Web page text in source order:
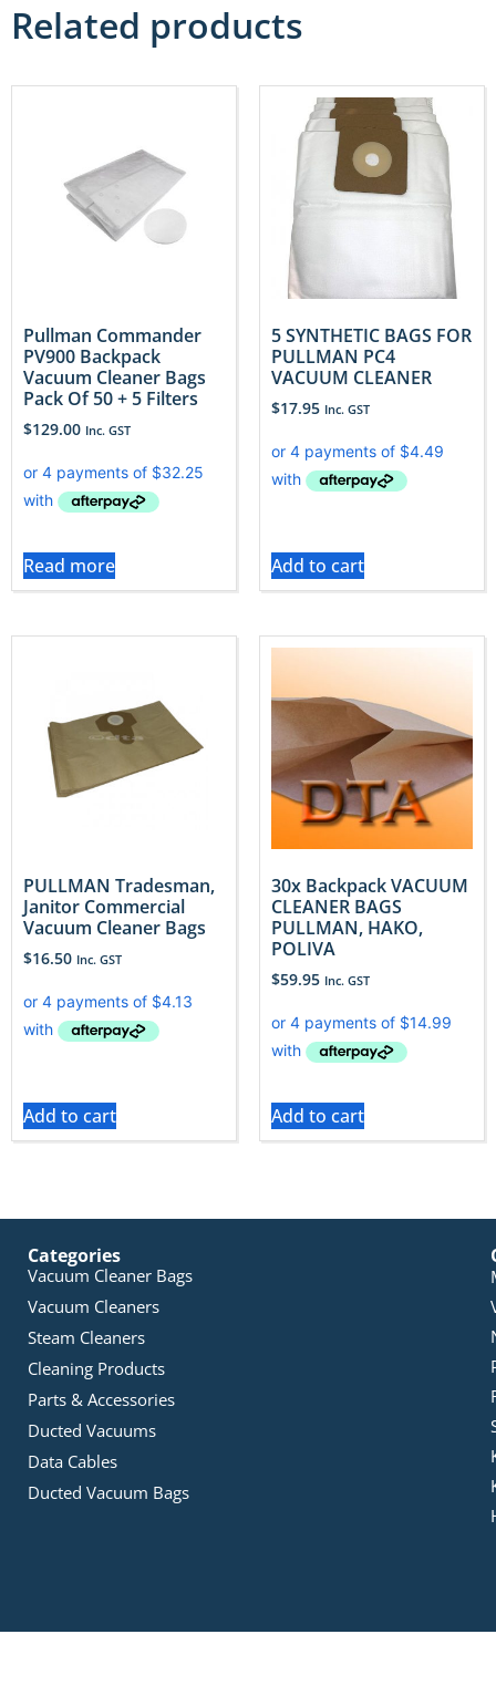
Related products
Pullman Commander
PV900 Backpack
Vacuum Cleaner Bags
Pack Of 50 + 5 Filters
$129.00 Inc. GST
Read more
5 SYNTHETIC BAGS FOR
PULLMAN PC4
VACUUM CLEANER
$17.95 Inc. GST
Add to cart
PULLMAN Tradesman,
Janitor Commercial
Vacuum Cleaner Bags
$16.50 Inc. GST
Add to cart
30x Backpack VACUUM
CLEANER BAGS
PULLMAN, HAKO,
POLIVA
$59.95 Inc. GST
Add to cart
Categories
Vacuum Cleaner Bags
Vacuum Cleaners
Steam Cleaners
Cleaning Products
Parts & Accessories
Ducted Vacuums
Data Cables
Ducted Vacuum Bags